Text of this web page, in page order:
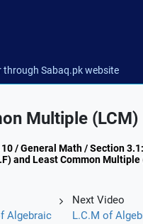
through Sabaq.pk website
Multiple (LCM)
/ General Math / Section
and Least Common Multiple
Algebraic
Next Video
L.C.M of